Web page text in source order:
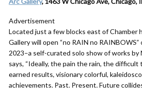
Advertisement
Located just a few blocks east of Chamber
Gallery will open “no RAIN no RAINBOWS”
2023–a self-curated solo show of works by
says, “Ideally, the pain the rain, the
earned results, visionary colorful,
achievements. Past. Present. Future